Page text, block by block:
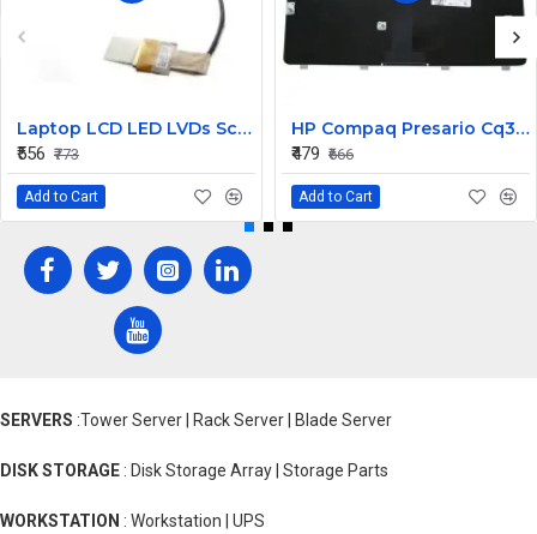
Laptop LCD LED LVDs Screen Display Cable for Satellite C600 Series P/N 6017B0273901
₹556 ₹773
Add to Cart
HP Compaq Presario Cq30 Keyboard
₹479 ₹666
Add to Cart
SERVERS :Tower Server | Rack Server | Blade Server
DISK STORAGE : Disk Storage Array | Storage Parts
WORKSTATION : Workstation | UPS